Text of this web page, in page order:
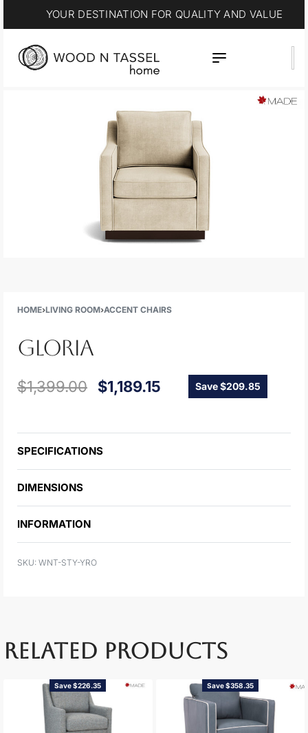
YOUR DESTINATION FOR QUALITY AND VALUE
HOME›LIVING ROOM›ACCENT CHAIRS
GLORIA
$1,399.00 $1,189.15 Save $209.85
SPECIFICATIONS
DIMENSIONS
INFORMATION
WNT-STY-YRO
RELATED PRODUCTS
Save $226.35 Save $358.35